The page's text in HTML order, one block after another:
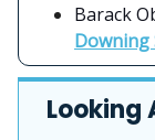
Barack
Downing
Looking